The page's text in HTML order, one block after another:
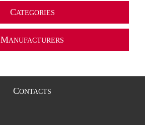
CATEGORIES
MANUFACTURERS
CONTACTS